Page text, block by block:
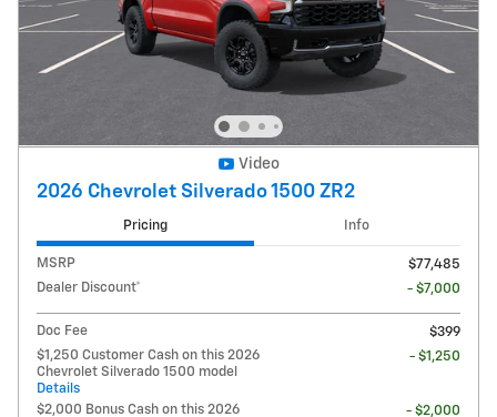
Video
2026 Chevrolet Silverado 1500 ZR2
Pricing Info
MSRP
$77,485
Dealer Discount*
- $7,000
Doc Fee
$399
$1,250 Customer Cash on this 2026
Chevrolet Silverado 1500 model
Details
- $1,250
$2,000 Bonus Cash on this 2026
- $2,000